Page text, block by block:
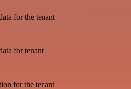
for the tenant
for tenant
for the tenant